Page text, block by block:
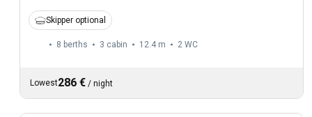
Skipper optional
8 berths 3 cabin 12.4 m 2 WC
Lowest286 € / night